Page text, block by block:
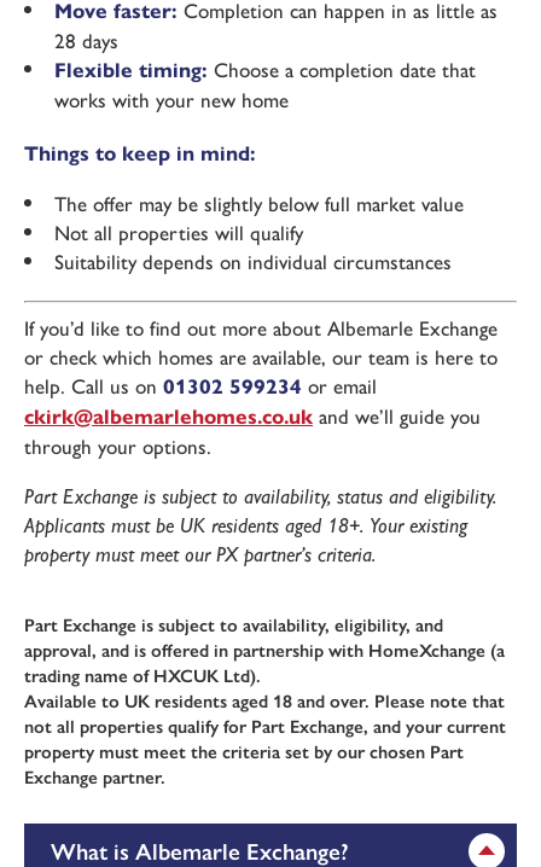
Move faster: Completion can happen in as little as
28 days
Flexible timing: Choose a completion date that
works with your new home
Things to keep in mind:
The offer may be slightly below full market value
Not all properties will qualify
Suitability depends on individual circumstances
If you’d like to find out more about Albemarle Exchange
or check which homes are available, our team is here to
help. Call us on 01302 599234 or email
ckirk@albemarlehomes.co.uk and we’ll guide you
through your options.
Part Exchange is subject to availability, status and eligibility.
Applicants must be UK residents aged 18+. Your existing
property must meet our PX partner’s criteria.
Part Exchange is subject to availability, eligibility, and
approval, and is offered in partnership with HomeXchange (a
trading name of HXCUK Ltd).
Available to UK residents aged 18 and over. Please note that
not all properties qualify for Part Exchange, and your current
property must meet the criteria set by our chosen Part
Exchange partner.
What is Albemarle Exchange?